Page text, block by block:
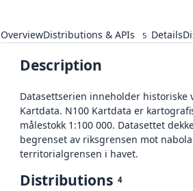
OverviewDistributions & APIs 5 Details
Description
Datasettserien inneholder historiske
Kartdata. N100 Kartdata er
målestokk 1:100 000. Datasettet
begrenset av riksgrensen mot
territorialgrensen i havet.
Distributions 4